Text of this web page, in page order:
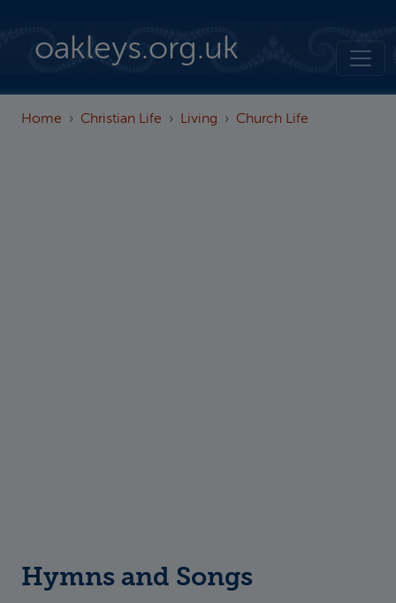
oakleys.org.uk
Home Christian Life Living Church Life
Hymns and Songs